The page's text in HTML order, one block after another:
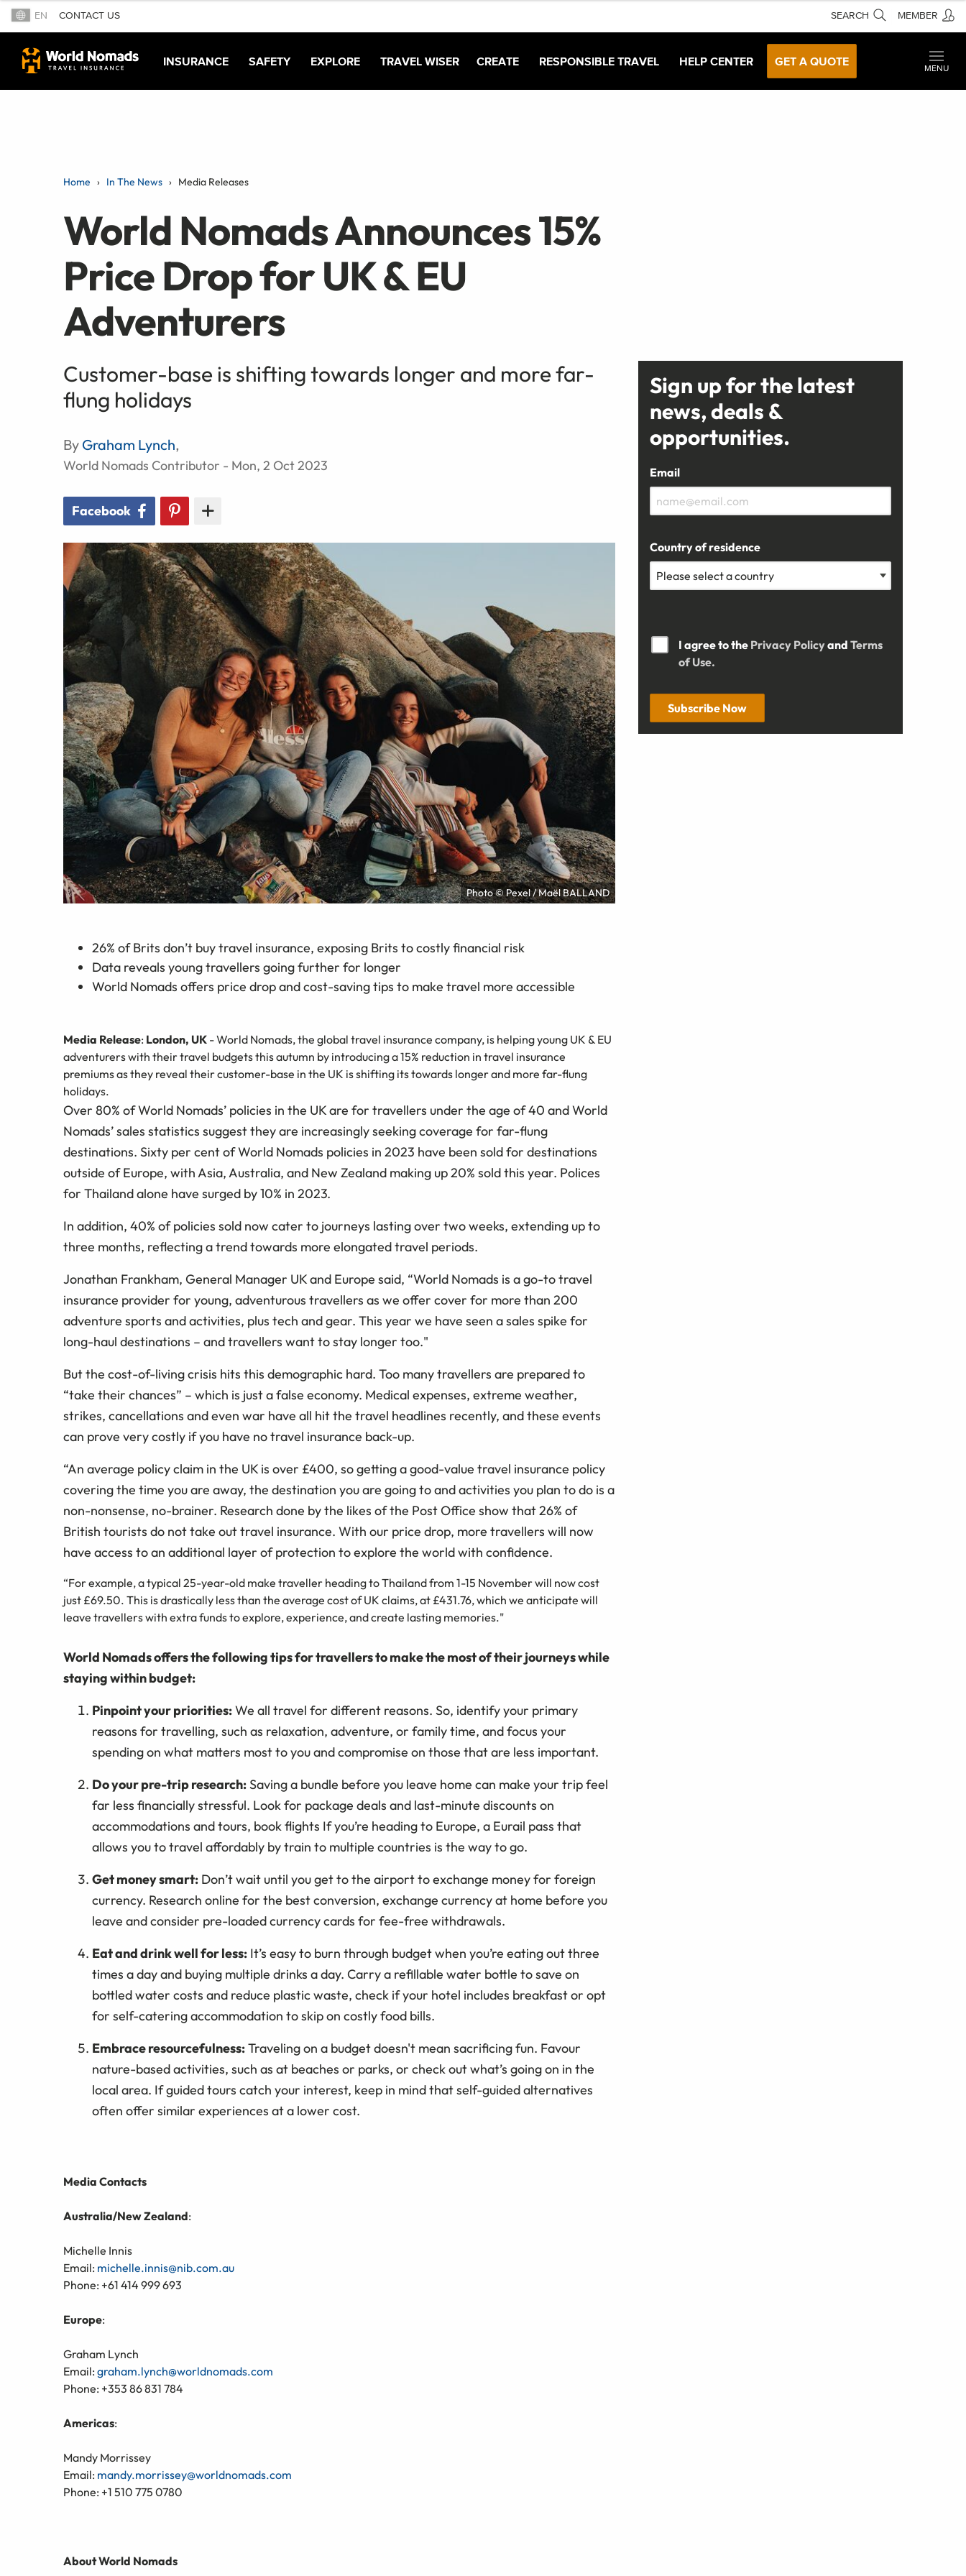
EN CONTACT US SEARCH MEMBER
INSURANCE SAFETY EXPLORE TRAVEL WISER CREATE RESPONSIBLE TRAVEL HELP CENTER GET A QUOTE
MENU
Home In The News Media Releases
World Nomads Announces 15%
Price Drop for UK & EU
Adventurers
Customer-base is shifting towards longer and more far-
flung holidays
By Graham Lynch,
World Nomads Contributor - Mon, 2 Oct 2023
Facebook
Photo © Pexel / Maël BALLAND
26% of Brits don’t buy travel insurance, exposing Brits to costly financial risk
Data reveals young travellers going further for longer
World Nomads offers price drop and cost-saving tips to make travel more accessible
Media Release: London, UK - World Nomads, the global travel insurance company, is helping young UK & EU
adventurers with their travel budgets this autumn by introducing a 15% reduction in travel insurance
premiums as they reveal their customer-base in the UK is shifting its towards longer and more far-flung
holidays.
Over 80% of World Nomads’ policies in the UK are for travellers under the age of 40 and World
Nomads’ sales statistics suggest they are increasingly seeking coverage for far-flung
destinations. Sixty per cent of World Nomads policies in 2023 have been sold for destinations
outside of Europe, with Asia, Australia, and New Zealand making up 20% sold this year. Polices
for Thailand alone have surged by 10% in 2023.
In addition, 40% of policies sold now cater to journeys lasting over two weeks, extending up to
three months, reflecting a trend towards more elongated travel periods.
Jonathan Frankham, General Manager UK and Europe said, “World Nomads is a go-to travel
insurance provider for young, adventurous travellers as we offer cover for more than 200
adventure sports and activities, plus tech and gear. This year we have seen a sales spike for
long-haul destinations – and travellers want to stay longer too."
But the cost-of-living crisis hits this demographic hard. Too many travellers are prepared to
“take their chances” – which is just a false economy. Medical expenses, extreme weather,
strikes, cancellations and even war have all hit the travel headlines recently, and these events
can prove very costly if you have no travel insurance back-up.
“An average policy claim in the UK is over £400, so getting a good-value travel insurance policy
covering the time you are away, the destination you are going to and activities you plan to do is a
non-nonsense, no-brainer. Research done by the likes of the Post Office show that 26% of
British tourists do not take out travel insurance. With our price drop, more travellers will now
have access to an additional layer of protection to explore the world with confidence.
“For example, a typical 25-year-old make traveller heading to Thailand from 1-15 November will now cost
just £69.50. This is drastically less than the average cost of UK claims, at £431.76, which we anticipate will
leave travellers with extra funds to explore, experience, and create lasting memories."
World Nomads offers the following tips for travellers to make the most of their journeys while
staying within budget:
Pinpoint your priorities:We all travel for different reasons. So, identify your primary
reasons for travelling, such as relaxation, adventure, or family time, and focus your
spending on what matters most to you and compromise on those that are less important.
Do your pre-trip research:Saving a bundle before you leave home can make your trip feel
far less financially stressful. Look for package deals and last-minute discounts on
accommodations and tours, book flights If you’re heading to Europe, a Eurail pass that
allows you to travel affordably by train to multiple countries is the way to go.
Get money smart: Don’t wait until you get to the airport to exchange money for foreign
currency. Research online for the best conversion, exchange currency at home before you
leave and consider pre-loaded currency cards for fee-free withdrawals.
Eat and drink well for less: It’s easy to burn through budget when you’re eating out three
times a day and buying multiple drinks a day. Carry a refillable water bottle to save on
bottled water costs and reduce plastic waste, check if your hotel includes breakfast or opt
for self-catering accommodation to skip on costly food bills.
Embrace resourcefulness:Traveling on a budget doesn't mean sacrificing fun. Favour
nature-based activities, such as at beaches or parks, or check out what’s going on in the
local area. If guided tours catch your interest, keep in mind that self-guided alternatives
often offer similar experiences at a lower cost.
Media Contacts
Australia/New Zealand:
Michelle Innis
Email: michelle.innis@nib.com.au
Phone: +61 414 999 693
Europe:
Graham Lynch
Email: graham.lynch@worldnomads.com
Phone: +353 86 831 784
Americas:
Mandy Morrissey
Email: mandy.morrissey@worldnomads.com
Phone: +1 510 775 0780
About World Nomads
Sign up for the latest
news, deals &
opportunities.
Email
Country of residence
I agree to the Privacy Policyand Terms
of Use.
Subscribe Now